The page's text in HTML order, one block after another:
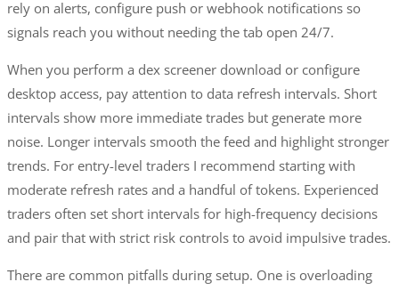
rely on alerts, configure push or webhook notifications so
signals reach you without needing the tab open 24/7.
When you perform a dex screener download or configure
desktop access, pay attention to data refresh intervals. Short
intervals show more immediate trades but generate more
noise. Longer intervals smooth the feed and highlight stronger
trends. For entry-level traders I recommend starting with
moderate refresh rates and a handful of tokens. Experienced
traders often set short intervals for high-frequency decisions
and pair that with strict risk controls to avoid impulsive trades.
There are common pitfalls during setup. One is overloading